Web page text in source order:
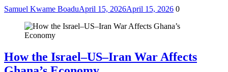
Samuel Kwame BoaduApril 15, 2026April 15, 2026 0
How the Israel–US–Iran War Affects